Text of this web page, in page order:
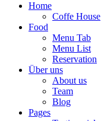
Home
Coffe House
Food
Menu Tab
Menu List
Reservation
Über uns
About us
Team
Blog
Pages